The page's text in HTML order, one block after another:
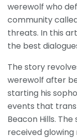
werewolf who
community
threats. In this
the best
The story
werewolf after
starting his
events that
Beacon Hills.
received glowing